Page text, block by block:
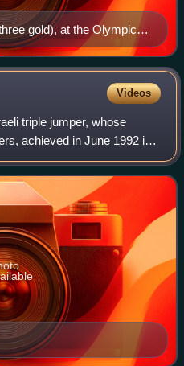
gold), at the Olympic
Videos
triple jumper, whose
achieved in June 1992 in